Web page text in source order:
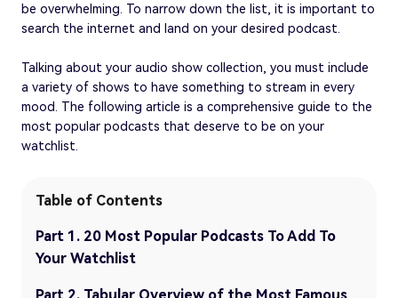
be overwhelming. To narrow down the list, it is important to
search the internet and land on your desired podcast.
Talking about your audio show collection, you must include
a variety of shows to have something to stream in every
mood. The following article is a comprehensive guide to the
most popular podcasts that deserve to be on your
watchlist.
Table of Contents
Part 1. 20 Most Popular Podcasts To Add To
Your Watchlist